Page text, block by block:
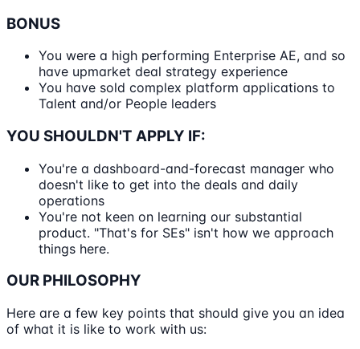
BONUS
You were a high performing Enterprise AE, and so
have upmarket deal strategy experience
You have sold complex platform applications to
Talent and/or People leaders
YOU SHOULDN'T APPLY IF:
You're a dashboard-and-forecast manager who
doesn't like to get into the deals and daily
operations
You're not keen on learning our substantial
product. "That's for SEs" isn't how we approach
things here.
OUR PHILOSOPHY
Here are a few key points that should give you an idea
of what it is like to work with us: